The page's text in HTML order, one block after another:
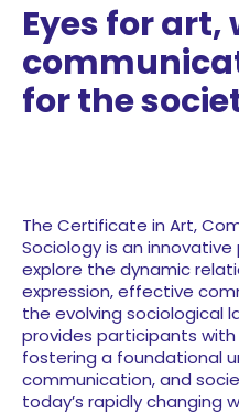
Eyes for art,
for the
The Certificate in Art,
Sociology is an
explore the dynamic
expression, effective
the evolving sociological
provides participants with
fostering a foundational
communication, and
today’s rapidly changing